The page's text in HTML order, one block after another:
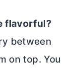
flavorful?
between
on top. You